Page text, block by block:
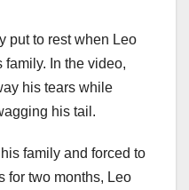
put to rest when Leo
In the video,
his tears while
his tail.
family and forced to
for two months, Leo